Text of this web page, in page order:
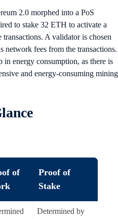
2.0 morphed into a PoS
to stake 32 ETH to activate a
A validator is chosen
network fees from the transactions.
energy consumption, as there is
and energy-consuming mining
of
Proof of
Stake
Determined by